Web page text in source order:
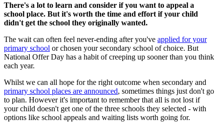
There's a lot to learn and consider if you want to appeal a
school place. But it's worth the time and effort if your child
didn't get the school they originally wanted.
The wait can often feel never-ending after you've applied for your
primary school or chosen your secondary school of choice. But
National Offer Day has a habit of creeping up sooner than you think
each year.
Whilst we can all hope for the right outcome when secondary and
primary school places are announced, sometimes things just don't go
to plan. However it's important to remember that all is not lost if
your child doesn't get one of the three schools they selected - with
options like school appeals and waiting lists worth going for.